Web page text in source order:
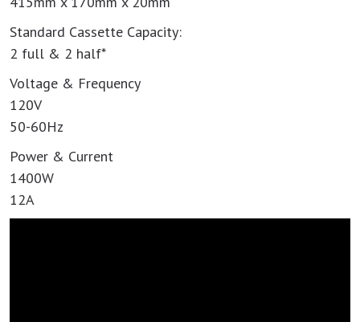
Standard Cassette Capacity:
2 full & 2 half*
Voltage & Frequency
120V
50-60Hz
Power & Current
1400W
12A